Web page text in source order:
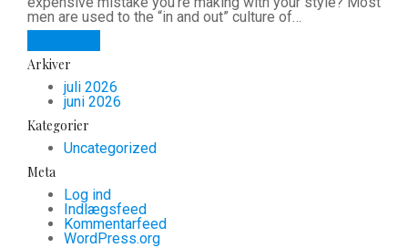
men are used to the “in and out” culture of…
Arkiver
juli 2026
juni 2026
Kategorier
Uncategorized
Meta
Log ind
Indlægsfeed
Kommentarfeed
WordPress.org